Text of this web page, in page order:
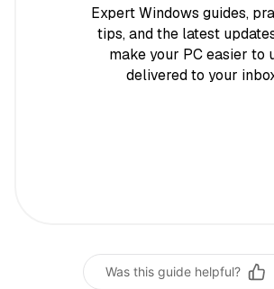
Expert Windows guides,
tips, and the latest
make your PC easier to
delivered to your
Was this guide helpful?